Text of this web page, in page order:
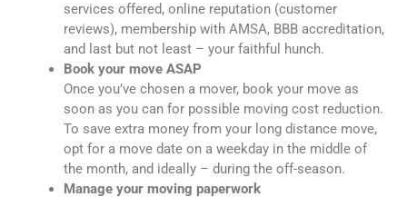
services offered, online reputation (customer
reviews), membership with AMSA, BBB accreditation,
and last but not least – your faithful hunch.
Book your move ASAP
Once you’ve chosen a mover, book your move as
soon as you can for possible moving cost reduction.
To save extra money from your long distance move,
opt for a move date on a weekday in the middle of
the month, and ideally – during the off-season.
Manage your moving paperwork